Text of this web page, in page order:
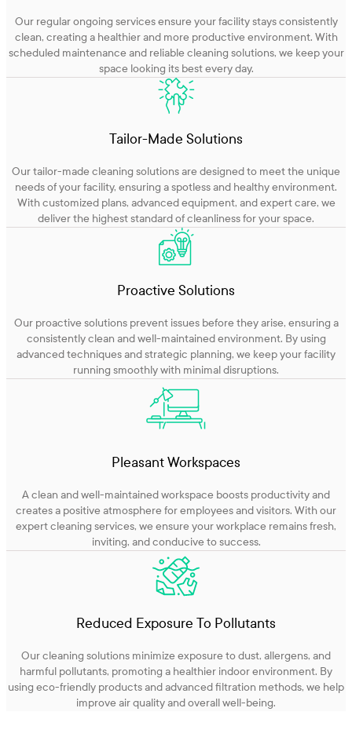
Our regular ongoing services ensure your facility stays consistently
clean, creating a healthier and more productive environment. With
scheduled maintenance and reliable cleaning solutions, we keep your
space looking its best every day.
Tailor-Made Solutions
Our tailor-made cleaning solutions are designed to meet the unique
needs of your facility, ensuring a spotless and healthy environment.
With customized plans, advanced equipment, and expert care, we
deliver the highest standard of cleanliness for your space.
Proactive Solutions
Our proactive solutions prevent issues before they arise, ensuring a
consistently clean and well-maintained environment. By using
advanced techniques and strategic planning, we keep your facility
running smoothly with minimal disruptions.
Pleasant Workspaces
A clean and well-maintained workspace boosts productivity and
creates a positive atmosphere for employees and visitors. With our
expert cleaning services, we ensure your workplace remains fresh,
inviting, and conducive to success.
Reduced Exposure To Pollutants
Our cleaning solutions minimize exposure to dust, allergens, and
harmful pollutants, promoting a healthier indoor environment. By
using eco-friendly products and advanced filtration methods, we help
improve air quality and overall well-being.